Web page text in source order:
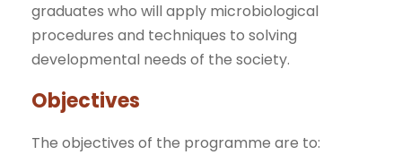
graduates who will apply microbiological
procedures and techniques to solving
developmental needs of the society.
Objectives
The objectives of the programme are to: